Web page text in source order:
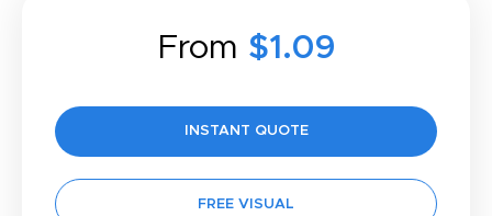
From $1.09
INSTANT QUOTE
FREE VISUAL